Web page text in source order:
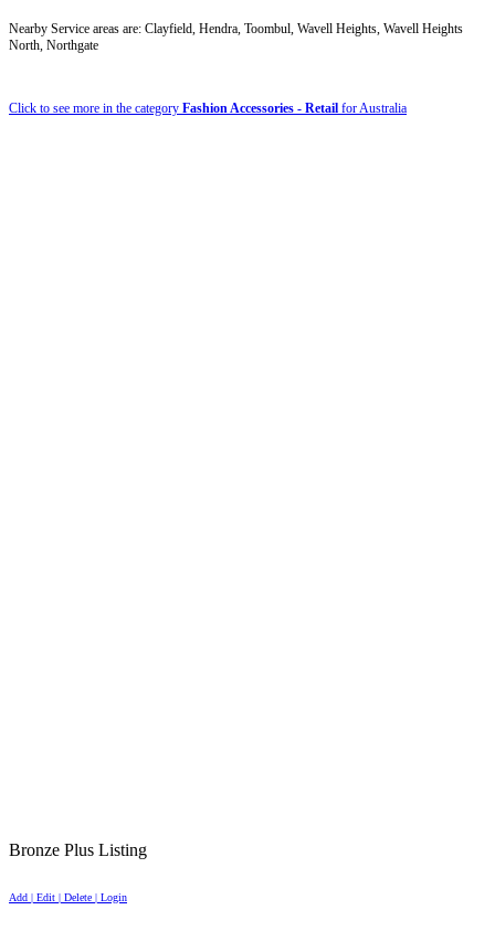
Nearby Service areas are: Clayfield, Hendra, Toombul, Wavell Heights, Wavell Heights
North, Northgate
Click to see more in the category Fashion Accessories - Retail for Australia
Bronze Plus Listing
Add | Edit | Delete | Login